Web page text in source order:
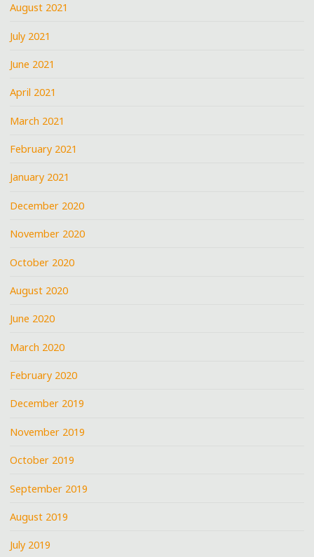
August 2021
July 2021
June 2021
April 2021
March 2021
February 2021
January 2021
December 2020
November 2020
October 2020
August 2020
June 2020
March 2020
February 2020
December 2019
November 2019
October 2019
September 2019
August 2019
July 2019